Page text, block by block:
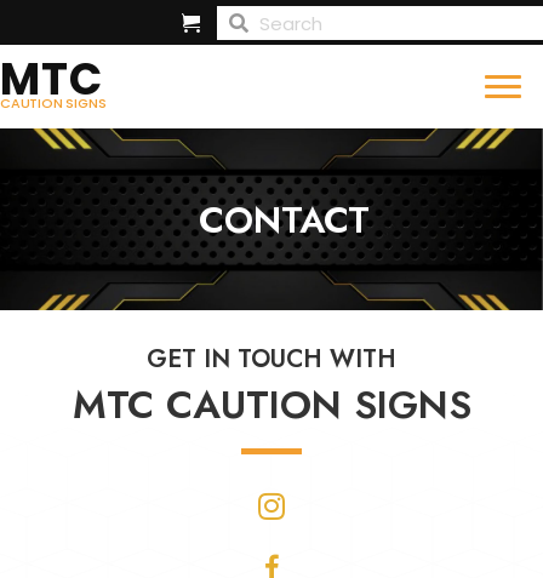
MTC
CAUTION SIGNS
CONTACT
GET IN TOUCH WITH
MTC CAUTION SIGNS